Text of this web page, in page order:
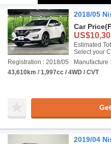
2018/05
Car Price
Estimated
Select your
Registration : 2018/05
Manufacture
43,610km / 1,997cc / 4WD / CVT
2019/04